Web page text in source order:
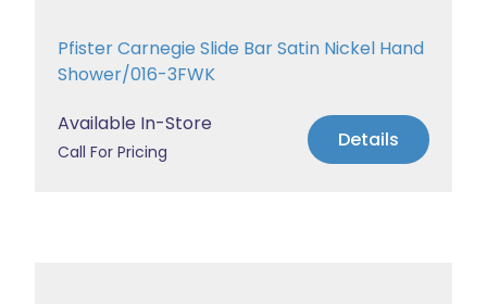
Pfister Carnegie Slide Bar Satin Nickel Hand
Shower/016-3FWK
Available In-Store
Call For Pricing Details